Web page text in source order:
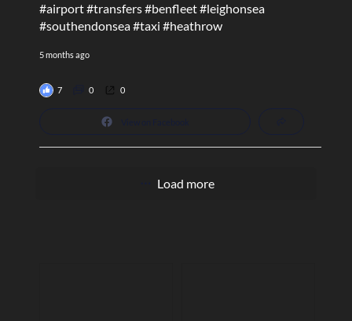
#airport#transfers#benfleet#leighonsea
#southendonsea#taxi #heathrow
5 months ago
7 0 0
Load more